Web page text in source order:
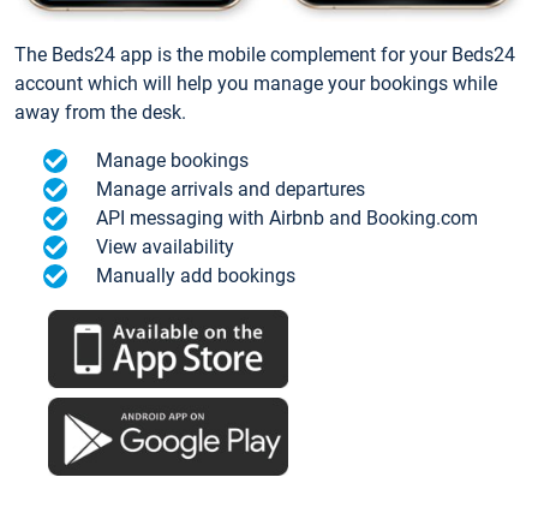
The Beds24 app is the mobile complement for your Beds24
account which will help you manage your bookings while
away from the desk.
Manage bookings
Manage arrivals and departures
API messaging with Airbnb and Booking.com
View availability
Manually add bookings